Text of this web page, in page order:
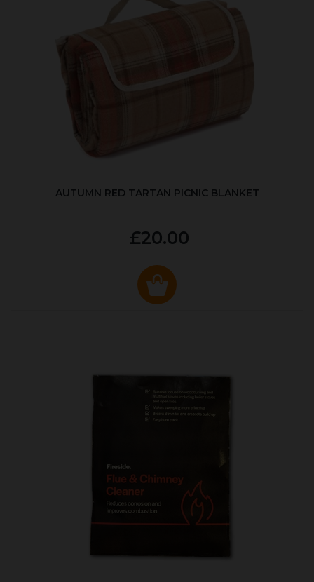
AUTUMN RED TARTAN PICNIC BLANKET
£20.00